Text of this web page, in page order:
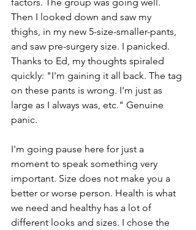
Then I looked down and saw my
thighs, in my new 5-size-smaller-pants,
and saw pre-surgery size. I panicked.
Thanks to Ed, my thoughts spiraled
quickly: "I'm gaining it all back. The tag
on these pants is wrong. I'm just as
large as I always was, etc." Genuine
panic.
I'm going pause here for just a
moment to speak something very
important. Size does not make you a
better or worse person. Health is what
we need and healthy has a lot of
different looks and sizes. I chose the